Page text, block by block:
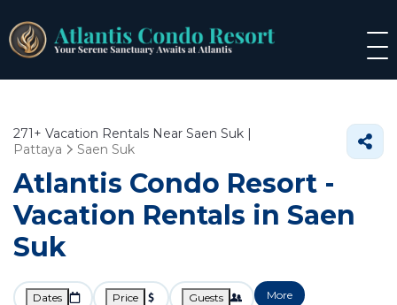
271+ Vacation Rentals Near Saen Suk |
Pattaya
Saen Suk
Atlantis Condo Resort -
Vacation Rentals in Saen
Suk
Dates Price Guests More